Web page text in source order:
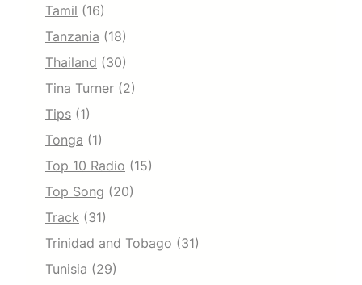
Tamil (16)
Tanzania (18)
Thailand (30)
Tina Turner (2)
Tips (1)
Tonga (1)
Top 10 Radio (15)
Top Song (20)
Track (31)
Trinidad and Tobago (31)
Tunisia (29)